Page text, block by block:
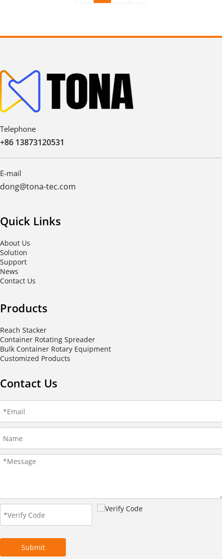
Telephone
+86 13873120531
E-mail
dong@tona-tec.com
Quick Links
About Us
Solution
Support
News
Contact Us
Products
Reach Stacker
Container Rotating Spreader
Bulk Container Rotary Equipment
Customized Products
Contact Us
Submit